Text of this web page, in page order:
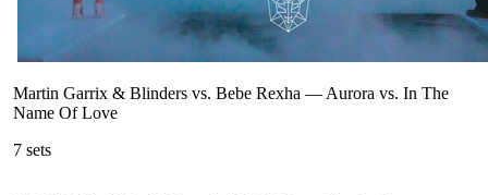
Martin Garrix & Blinders vs. Bebe Rexha — Aurora vs. In The
Name Of Love
7 sets